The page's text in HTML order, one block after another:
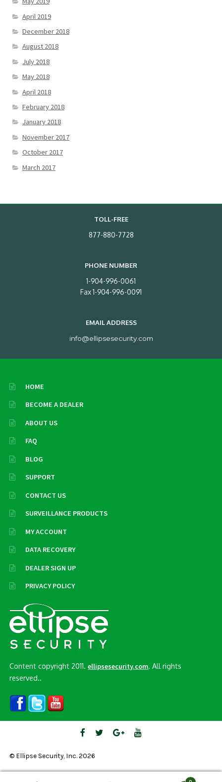
April 2019
December 2018
August 2018
July 2018
May 2018
April 2018
February 2018
January 2018
November 2017
October 2017
March 2017
TOLL-FREE
877-880-7728
PHONE NUMBER
1-904-996-0061
Fax 1-904-996-0091
EMAIL ADDRESS
info@ellipsesecurity.com
HOME
BECOME A DEALER
ABOUT US
FAQ
BLOG
SUPPORT
CONTACT US
SURVEILLANCE PRODUCTS
MY ACCOUNT
DATA RECOVERY
DEALER SIGN UP
PRIVACY POLICY
Content copyright 2011.ellipsesecurity.com. All rights
reserved..
© Ellipse Security, Inc. 2026